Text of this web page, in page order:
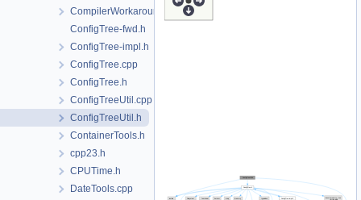
CompilerWorkarounds.h
ConfigTree-fwd.h
ConfigTree-impl.h
ConfigTree.cpp
ConfigTree.h
ConfigTreeUtil.cpp
ConfigTreeUtil.h
ContainerTools.h
cpp23.h
CPUTime.h
DateTools.cpp